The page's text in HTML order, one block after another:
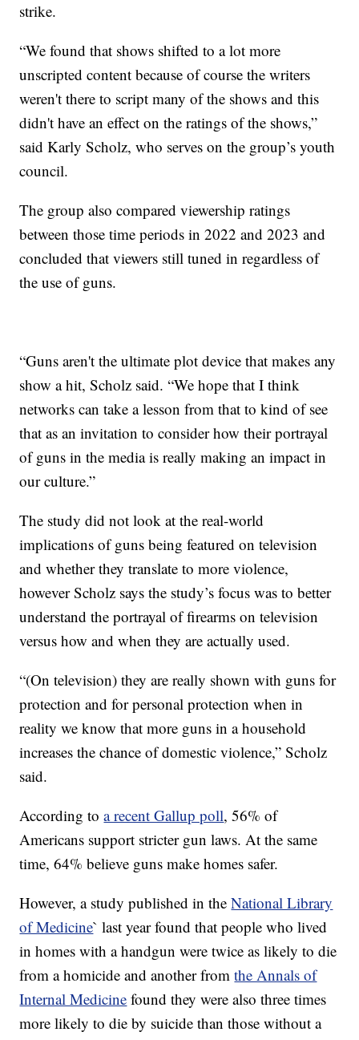
strike.
“We found that shows shifted to a lot more
unscripted content because of course the writers
weren't there to script many of the shows and this
didn't have an effect on the ratings of the shows,”
said Karly Scholz, who serves on the group’s youth
council.
The group also compared viewership ratings
between those time periods in 2022 and 2023 and
concluded that viewers still tuned in regardless of
the use of guns.
“Guns aren't the ultimate plot device that makes any
show a hit, Scholz said. “We hope that I think
networks can take a lesson from that to kind of see
that as an invitation to consider how their portrayal
of guns in the media is really making an impact in
our culture.”
The study did not look at the real-world
implications of guns being featured on television
and whether they translate to more violence,
however Scholz says the study’s focus was to better
understand the portrayal of firearms on television
versus how and when they are actually used.
“(On television) they are really shown with guns for
protection and for personal protection when in
reality we know that more guns in a household
increases the chance of domestic violence,” Scholz
said.
According toa recent Gallup poll, 56% of
Americans support stricter gun laws. At the same
time, 64% believe guns make homes safer.
However, a study published in theNational Library
of Medicine` last year found that people who lived
in homes with a handgun were twice as likely to die
from a homicide and another fromthe Annals of
Internal Medicine found they were also three times
more likely to die by suicide than those without a